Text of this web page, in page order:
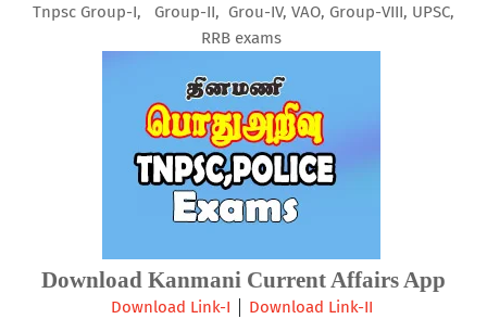
Tnpsc Group-I, Group-II, Grou-IV, VAO, Group-VIII, UPSC,
RRB exams
Download Kanmani Current Affairs App
Download Link-I | Download Link-II